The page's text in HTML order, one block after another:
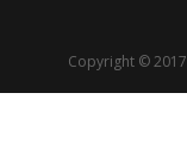
Copyright © 2017